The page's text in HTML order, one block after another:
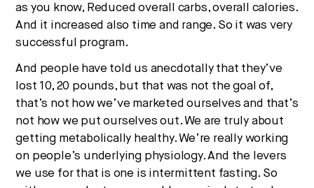
as you know, Reduced overall carbs, overall calories.
And it increased also time and range. So it was very
successful program.
And people have told us anecdotally that they’ve
lost 10, 20 pounds, but that was not the goal of,
that’s not how we’ve marketed ourselves and that’s
not how we put ourselves out. We are truly about
getting metabolically healthy. We’re really working
on people’s underlying physiology. And the levers
we use for that is one is intermittent fasting. So